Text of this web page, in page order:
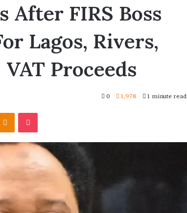
After FIRS Boss
Lagos, Rivers,
Proceeds
0 1,978 1 minute read